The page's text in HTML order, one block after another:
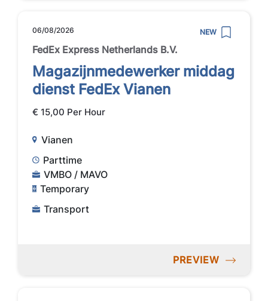
06/08/2026 NEW
FedEx Express Netherlands B.V.
Magazijnmedewerker middag
dienst FedEx Vianen
€ 15,00 Per Hour
Vianen
Parttime
VMBO / MAVO
Temporary
Transport
PREVIEW